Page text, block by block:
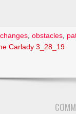
,obstacles
Carlady 3_28_19